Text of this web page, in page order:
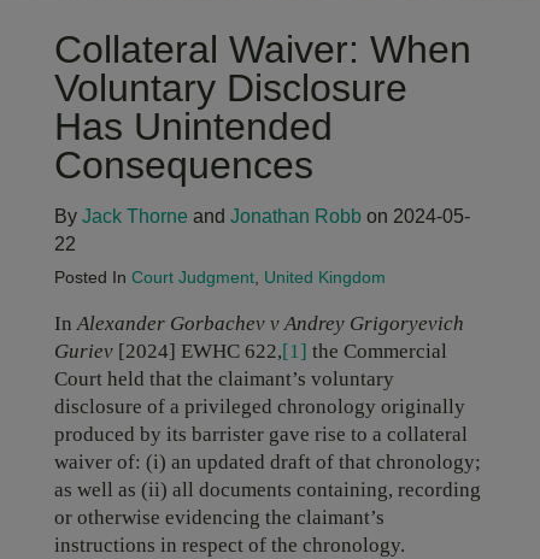
Collateral Waiver: When
Voluntary Disclosure
Has Unintended
Consequences
By Jack Thorne and Jonathan Robbon 2024-05-
22
Posted In Court Judgment, United Kingdom
InAlexander Gorbachev v Andrey Grigoryevich
Guriev[2024] EWHC 622,[1] the Commercial
Court held that the claimant’s voluntary
disclosure of a privileged chronology originally
produced by its barrister gave rise to a collateral
waiver of: (i) an updated draft of that chronology;
as well as (ii) all documents containing, recording
or otherwise evidencing the claimant’s
instructions in respect of the chronology.